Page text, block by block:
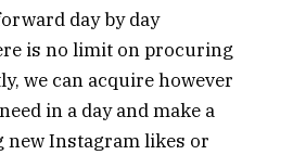
day by day
is no limit on procuring
we can acquire however
in a day and make a
Instagram likes or